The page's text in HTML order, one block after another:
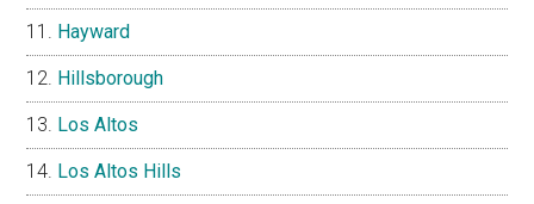
Hayward
Hillsborough
Los Altos
Los Altos Hills